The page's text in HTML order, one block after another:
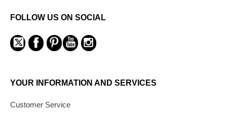
FOLLOW US ON SOCIAL
YOUR INFORMATION AND SERVICES
Customer Service